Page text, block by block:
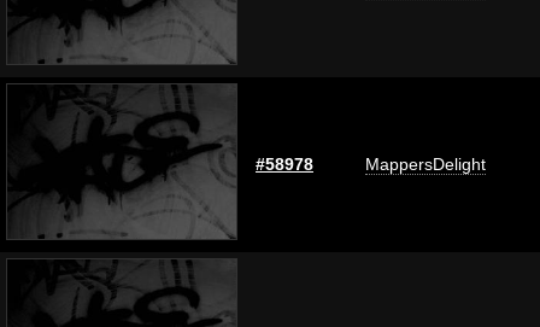
#58978 MappersDelight